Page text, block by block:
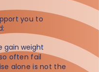
you to
gain weight
often fail
alone is not the